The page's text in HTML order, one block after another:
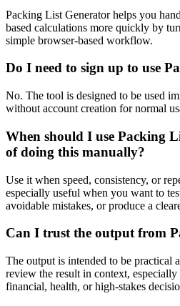
Packing List Generator helps you
based calculations more quickly by
simple browser-based workflow.
Do I need to sign up to use
No. The tool is designed to be used
without account creation for normal
When should I use Packing
of doing this manually?
Use it when speed, consistency, or
especially useful when you want to
avoidable mistakes, or produce a
Can I trust the output from
The output is intended to be practical
review the result in context,
financial, health, or high-stakes